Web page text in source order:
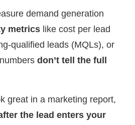
demand generation
metrics like cost per lead
qualified leads (MQLs), or
don’t tell the full
great in a marketing report,
the lead enters your